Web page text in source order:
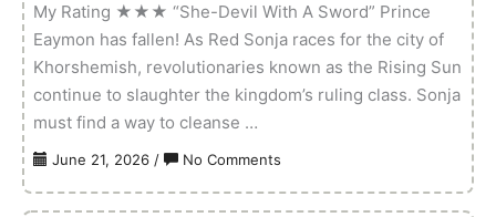
My Rating ★★★ “She-Devil With A Sword” Prince
Eaymon has fallen! As Red Sonja races for the city of
Khorshemish, revolutionaries known as the Rising Sun
continue to slaughter the kingdom’s ruling class. Sonja
must find a way to cleanse …
June 21, 2026 / No Comments
Sonja: